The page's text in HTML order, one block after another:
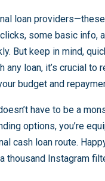
loan
some basic info,
But keep in mind,
loan, it’s crucial to
budget and
have to be a
options, you’re
cash loan route.
thousand Instagram